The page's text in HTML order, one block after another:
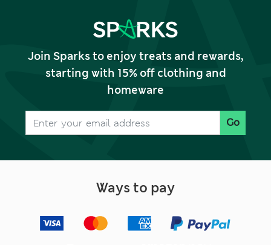
Join Sparks to enjoy treats and rewards,
starting with 15% off clothing and
homeware
Go
Ways to pay